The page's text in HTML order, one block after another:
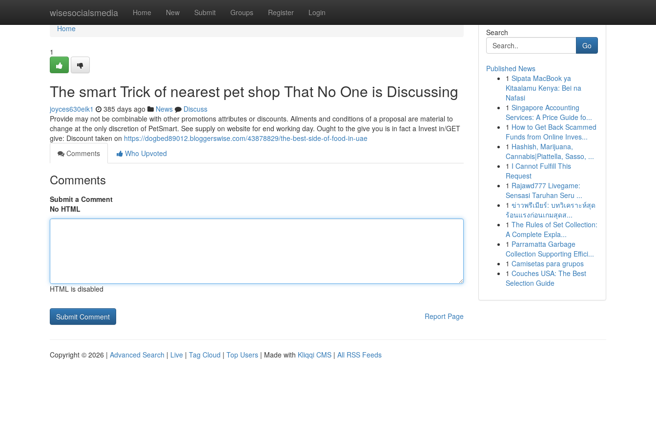
wisesocialsmedia Home New Submit Groups Register Login
Home
Home
1
The smart Trick of nearest pet shop That No One is Discussing
joyces630eik1 385 days ago News
Discuss
Provide may not be combinable with other promotions attributes or discounts. Ailments and conditions of a proposal are material to
change at the only discretion of PetSmart. See supply on website for end working day. Ought to the give you is in fact a Invest in/GET
give: Discount taken on https://dogbed89012.bloggerswise.com/43878829/the-best-side-of-food-in-uae
Comments
Who Upvoted
Comments
Submit a Comment
No HTML
HTML is disabled
Report Page
Search
Go
Published News
1 Sipata MacBook ya
Kitaalamu Kenya: Bei na
Nafasi
1 Singapore Accounting
Services: A Price Guide fo...
1 How to Get Back Scammed
Funds from Online Inves...
1 Hashish, Marijuana,
Cannabis|Piattella, Sasso, ...
1 I Cannot Fulfill This
Request
1 Rajawd777 Livegame:
Sensasi Taruhan Seru ...
1 ข่าวพรีเมียร์: บทวิเคราะห์สุด
ร้อนแรงก่อนเกมสุดส...
1 The Rules of Set Collection:
A Complete Expla...
1 Parramatta Garbage
Collection Supporting Effici...
1 Camisetas para grupos
1 Couches USA: The Best
Selection Guide
Copyright © 2026 | Advanced Search | Live | Tag Cloud | Top Users | Made with Kliqqi CMS | All RSS Feeds